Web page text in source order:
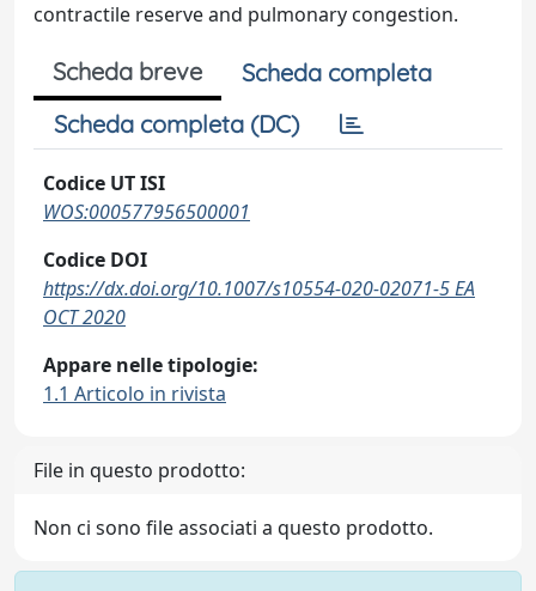
contractile reserve and pulmonary congestion.
Scheda breve
Scheda completa
Scheda completa (DC)
Codice UT ISI
WOS:000577956500001
Codice DOI
https://dx.doi.org/10.1007/s10554-020-02071-5 EA
OCT 2020
Appare nelle tipologie:
1.1 Articolo in rivista
File in questo prodotto:
Non ci sono file associati a questo prodotto.